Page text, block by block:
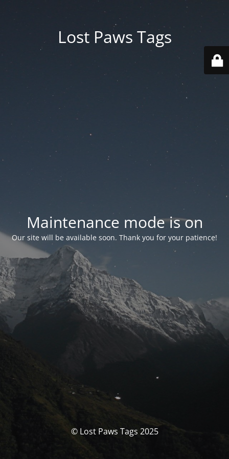
Lost Paws Tags
Maintenance mode is on
Our site will be available soon. Thank you for your patience!
© Lost Paws Tags 2025